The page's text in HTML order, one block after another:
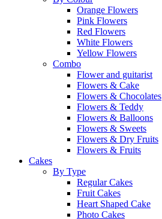
Orange Flowers
Pink Flowers
Red Flowers
White Flowers
Yellow Flowers
Combo
Flower and guitarist
Flowers & Cake
Flowers & Chocolates
Flowers & Teddy
Flowers & Balloons
Flowers & Sweets
Flowers & Dry Fruits
Flowers & Fruits
Cakes
By Type
Regular Cakes
Fruit Cakes
Heart Shaped Cake
Photo Cakes